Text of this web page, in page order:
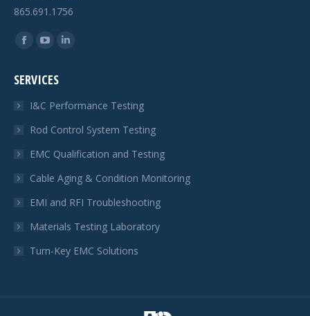
865.691.1756
Find us on:
Facebook
opens
window
YouTube
opens
in
window
Linkedin
in
window
SERVICES
I&C Performance Testing
Rod Control System Testing
EMC Qualification and Testing
Cable Aging & Condition Monitoring
EMI and RFI Troubleshooting
Materials Testing Laboratory
Turn-Key EMC Solutions